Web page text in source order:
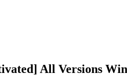
All Versions